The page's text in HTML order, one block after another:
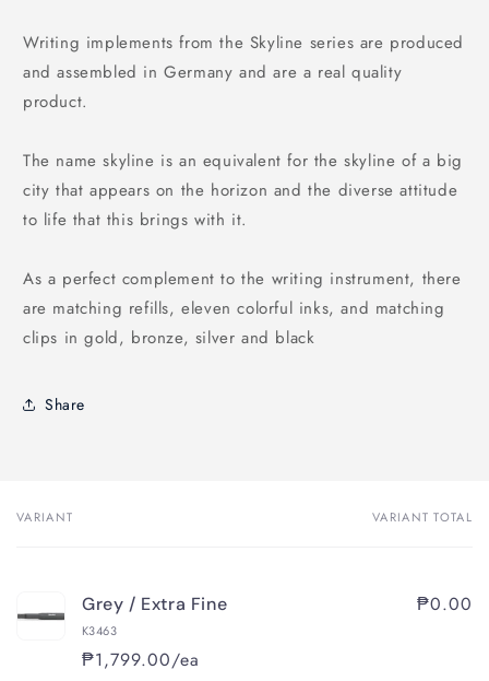
Writing implements from the Skyline series are produced
and assembled in Germany and are a real quality
product.
The name skyline is an equivalent for the skyline of a big
city that appears on the horizon and the diverse attitude
to life that this brings with it.
As a perfect complement to the writing instrument, there
are matching refills, eleven colorful inks, and matching
clips in gold, bronze, silver and black
Share
Your
VARIANT VARIANT TOTAL
Grey / Extra Fine
K3463
₱1,799.00/ea
₱0.00